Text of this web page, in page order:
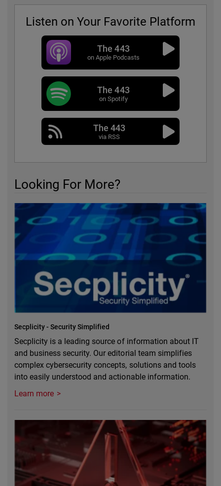
Listen on Your Favorite Platform
The 443
on Apple Podcasts
The 443
on Spotify
The 443
via RSS
Looking For More?
Secplicity - Security Simplified
Secplicity is a leading source of information about IT
and business security. Our editorial team simplifies
complex cybersecurity concepts, solutions and tools
into easily understood and actionable information.
Learn more